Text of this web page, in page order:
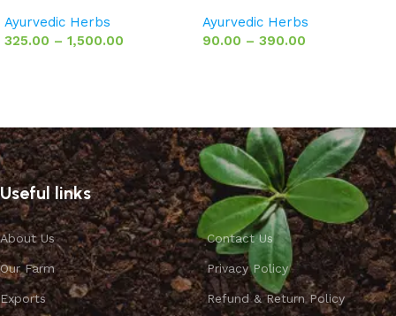
Ayurvedic Herbs
325.00 – 1,500.00
Ayurvedic Herbs
90.00 – 390.00
Useful links
About Us
Our Farm
Exports
Contact Us
Privacy Policy
Refund & Return Policy